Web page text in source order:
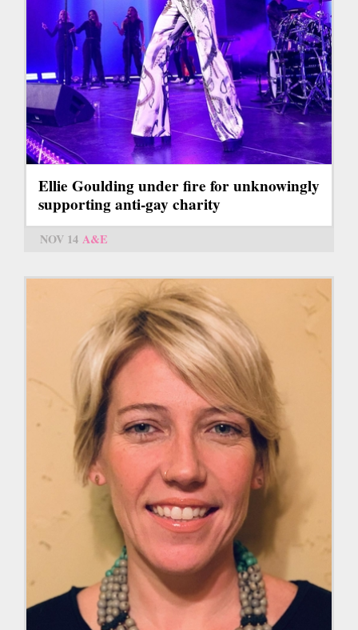
Ellie Goulding under fire for unknowingly
supporting anti-gay charity
NOV 14 A&E